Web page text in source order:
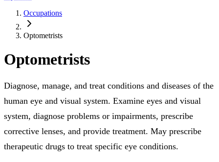
Occupations
Optometrists
Optometrists
Diagnose, manage, and treat conditions and diseases of the
human eye and visual system. Examine eyes and visual
system, diagnose problems or impairments, prescribe
corrective lenses, and provide treatment. May prescribe
therapeutic drugs to treat specific eye conditions.